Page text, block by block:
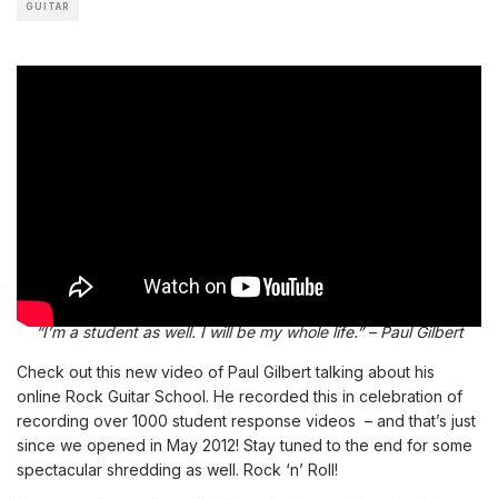
GUITAR
“I’m a student as well. I will be my whole life.” – Paul Gilbert
Check out this new video of Paul Gilbert talking about his
online Rock Guitar School . He recorded this in celebration of
recording over 1000 student response videos – and that’s just
since we opened in May 2012! Stay tuned to the end for some
spectacular shredding as well. Rock ‘n’ Roll!